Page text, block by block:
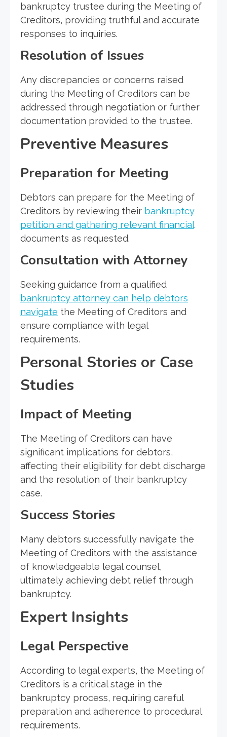
bankruptcy trustee during the Meeting of
Creditors, providing truthful and accurate
responses to inquiries.
Resolution of Issues
Any discrepancies or concerns raised
during the Meeting of Creditors can be
addressed through negotiation or further
documentation provided to the trustee.
Preventive Measures
Preparation for Meeting
Debtors can prepare for the Meeting of
Creditors by reviewing their bankruptcy
petition and gathering relevant financial
documents as requested.
Consultation with Attorney
Seeking guidance from a qualified
bankruptcy attorney can help debtors
navigate the Meeting of Creditors and
ensure compliance with legal
requirements.
Personal Stories or Case
Studies
Impact of Meeting
The Meeting of Creditors can have
significant implications for debtors,
affecting their eligibility for debt discharge
and the resolution of their bankruptcy
case.
Success Stories
Many debtors successfully navigate the
Meeting of Creditors with the assistance
of knowledgeable legal counsel,
ultimately achieving debt relief through
bankruptcy.
Expert Insights
Legal Perspective
According to legal experts, the Meeting of
Creditors is a critical stage in the
bankruptcy process, requiring careful
preparation and adherence to procedural
requirements.